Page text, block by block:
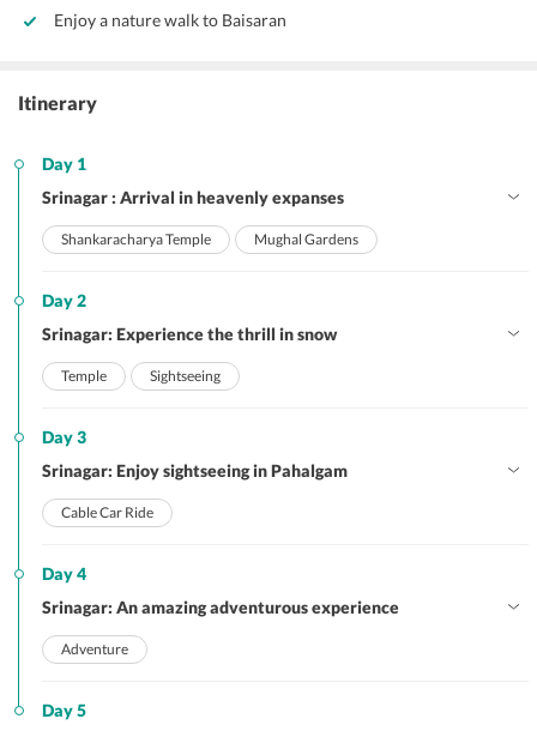
Enjoy a nature walk to Baisaran
Itinerary
Day 1
Srinagar : Arrival in heavenly expanses
Shankaracharya Temple Mughal Gardens
Day 2
Srinagar: Experience the thrill in snow
Temple Sightseeing
Day 3
Srinagar: Enjoy sightseeing in Pahalgam
Cable Car Ride
Day 4
Srinagar: An amazing adventurous experience
Adventure
Day 5